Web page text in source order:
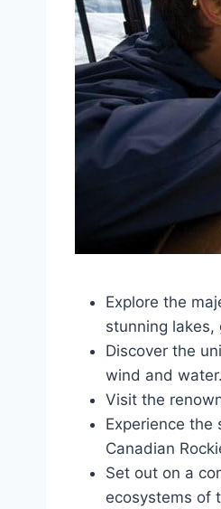
Explore the
stunning
Discover the
wind and water.
Visit the
Experience
Canadian
Set out on a
ecosystems of